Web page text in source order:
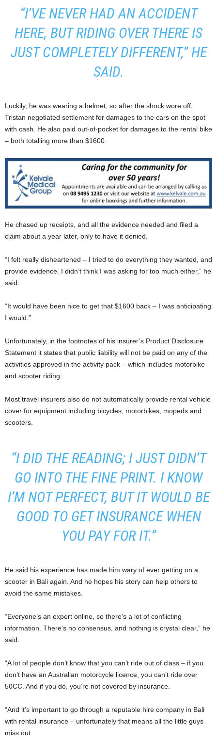
“I’VE NEVER HAD AN ACCIDENT
HERE, BUT RIDING OVER THERE IS
JUST COMPLETELY DIFFERENT,” HE
SAID.
Luckily, he was wearing a helmet, so after the shock wore off,
Tristan negotiated settlement for damages to the cars on the spot
with cash. He also paid out-of-pocket for damages to the rental bike
– both totalling more than $1600.
He chased up receipts, and all the evidence needed and filed a
claim about a year later, only to have it denied.
“I felt really disheartened – I tried to do everything they wanted, and
provide evidence. I didn’t think I was asking for too much either,” he
said.
“It would have been nice to get that $1600 back – I was anticipating
I would.”
Unfortunately, in the footnotes of his insurer’s Product Disclosure
Statement it states that public liability will not be paid on any of the
activities approved in the activity pack – which includes motorbike
and scooter riding.
Most travel insurers also do not automatically provide rental vehicle
cover for equipment including bicycles, motorbikes, mopeds and
scooters.
“I DID THE READING; I JUST DIDN’T
GO INTO THE FINE PRINT. I KNOW
I’M NOT PERFECT, BUT IT WOULD BE
GOOD TO GET INSURANCE WHEN
YOU PAY FOR IT.”
He said his experience has made him wary of ever getting on a
scooter in Bali again. And he hopes his story can help others to
avoid the same mistakes.
“Everyone’s an expert online, so there’s a lot of conflicting
information. There’s no consensus, and nothing is crystal clear,” he
said.
“A lot of people don’t know that you can’t ride out of class – if you
don’t have an Australian motorcycle licence, you can’t ride over
50CC. And if you do, you’re not covered by insurance.
“And it’s important to go through a reputable hire company in Bali
with rental insurance – unfortunately that means all the little guys
miss out.